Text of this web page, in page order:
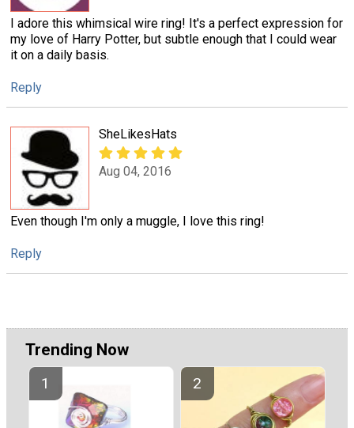
I adore this whimsical wire ring! It's a perfect expression for
my love of Harry Potter, but subtle enough that I could wear
it on a daily basis.
Reply
SheLikesHats
Aug 04, 2016
Even though I'm only a muggle, I love this ring!
Reply
Trending Now